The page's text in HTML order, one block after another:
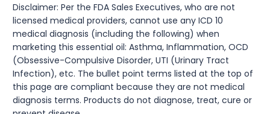
Disclaimer: Per the FDA Sales Executives, who are not
licensed medical providers, cannot use any ICD 10
medical diagnosis (including the following) when
marketing this essential oil: Asthma, Inflammation, OCD
(Obsessive-Compulsive Disorder, UTI (Urinary Tract
Infection), etc. The bullet point terms listed at the top of
this page are compliant because they are not medical
diagnosis terms. Products do not diagnose, treat, cure or